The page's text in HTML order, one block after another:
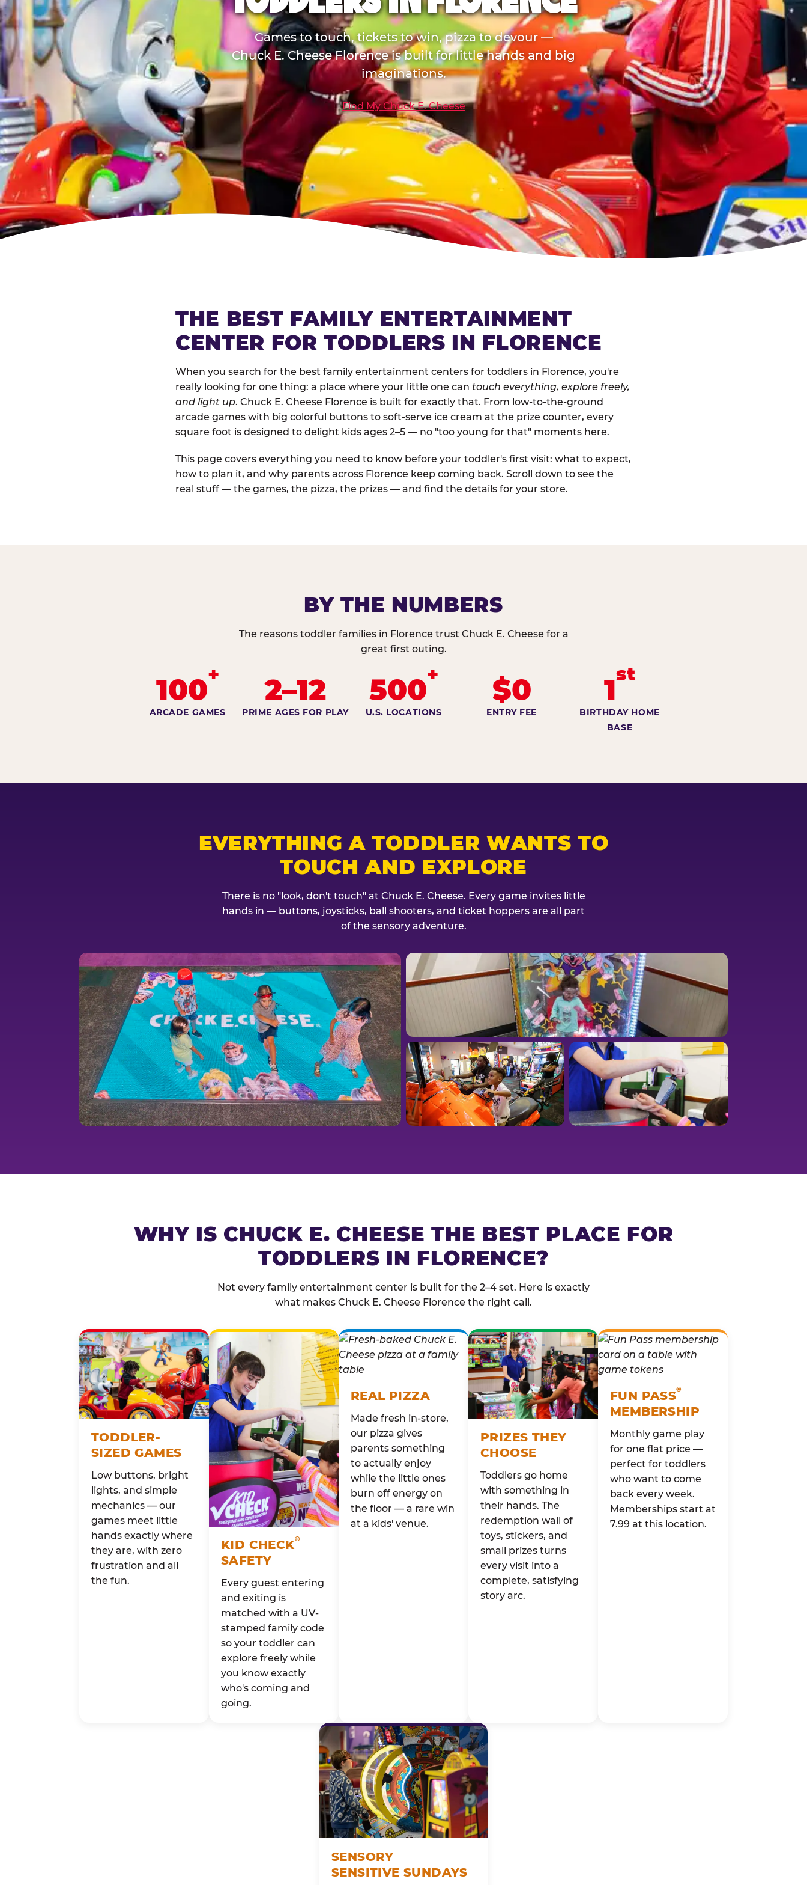
Games to touch, tickets to win, pizza to devour —
Chuck E. Cheese Florence is built for little hands and big
imaginations.
Find My Chuck E. Cheese
THE BEST FAMILY ENTERTAINMENT
CENTER FOR TODDLERS IN FLORENCE
When you search for the best family entertainment centers for toddlers in Florence, you're
really looking for one thing: a place where your little one can touch everything, explore freely,
and light up. Chuck E. Cheese Florence is built for exactly that. From low-to-the-ground
arcade games with big colorful buttons to soft-serve ice cream at the prize counter, every
square foot is designed to delight kids ages 2–5 — no "too young for that" moments here.
This page covers everything you need to know before your toddler's first visit: what to expect,
how to plan it, and why parents across Florence keep coming back. Scroll down to see the
real stuff — the games, the pizza, the prizes — and find the details for your store.
BY THE NUMBERS
The reasons toddler families in Florence trust Chuck E. Cheese for a
great first outing.
100+
ARCADE GAMES
2–12
PRIME AGES FOR PLAY
500+
U.S. LOCATIONS
$0
ENTRY FEE
1st
BIRTHDAY HOME
BASE
EVERYTHING A TODDLER WANTS TO
TOUCH AND EXPLORE
There is no "look, don't touch" at Chuck E. Cheese. Every game invites little
hands in — buttons, joysticks, ball shooters, and ticket hoppers are all part
of the sensory adventure.
WHY IS CHUCK E. CHEESE THE BEST PLACE FOR
TODDLERS IN FLORENCE?
Not every family entertainment center is built for the 2–4 set. Here is exactly
what makes Chuck E. Cheese Florence the right call.
TODDLER-
SIZED GAMES
Low buttons, bright
lights, and simple
mechanics — our
games meet little
hands exactly where
they are, with zero
frustration and all
the fun.
KID CHECK®
SAFETY
Every guest entering
and exiting is
matched with a UV-
stamped family code
so your toddler can
explore freely while
you know exactly
who's coming and
going.
REAL PIZZA
Made fresh in-store,
our pizza gives
parents something
to actually enjoy
while the little ones
burn off energy on
the floor — a rare win
at a kids' venue.
PRIZES THEY
CHOOSE
Toddlers go home
with something in
their hands. The
redemption wall of
toys, stickers, and
small prizes turns
every visit into a
complete, satisfying
story arc.
FUN PASS®
MEMBERSHIP
Monthly game play
for one flat price —
perfect for toddlers
who want to come
back every week.
Memberships start at
7.99 at this location.
SENSORY
SENSITIVE SUNDAYS